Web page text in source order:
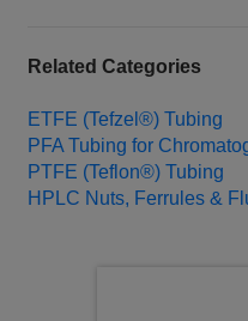
Related Categories
ETFE (Tefzel®) Tubing
PFA Tubing for
PTFE (Teflon®) Tubing
HPLC Nuts, Ferrules &